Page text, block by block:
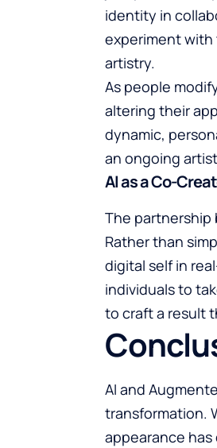
identity in
experiment with
artistry.
As people
altering their
dynamic,
an ongoing
AI as a Co-
The partnership
Rather than
digital self in
individuals to
to craft a result
AI and
transformation.
appearance